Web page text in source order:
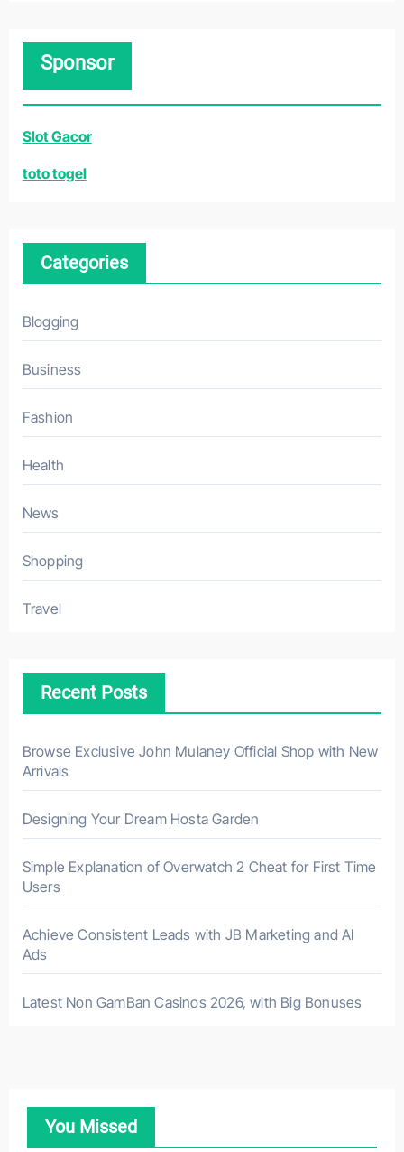
h
o
Sponsor
Slot Gacor
toto togel
Categories
Blogging
Business
Fashion
Health
News
Shopping
Travel
Recent Posts
Browse Exclusive John Mulaney Official Shop with New
Arrivals
Designing Your Dream Hosta Garden
Simple Explanation of Overwatch 2 Cheat for First Time
Users
Achieve Consistent Leads with JB Marketing and AI
Ads
Latest Non GamBan Casinos 2026, with Big Bonuses
You Missed